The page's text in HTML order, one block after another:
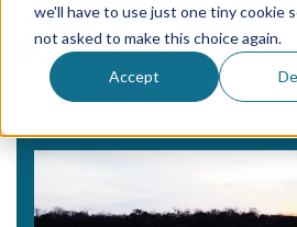
we'll have to use just one tiny cookie
not asked to make this choice again.
Accept
Tag
Barbara Weber